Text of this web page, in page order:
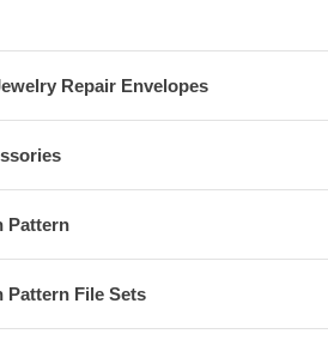
Repair Envelopes
Pattern
Pattern File Sets